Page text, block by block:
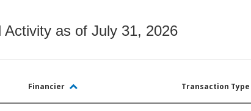
Activity as of July 31, 2026
Financier Transaction Type